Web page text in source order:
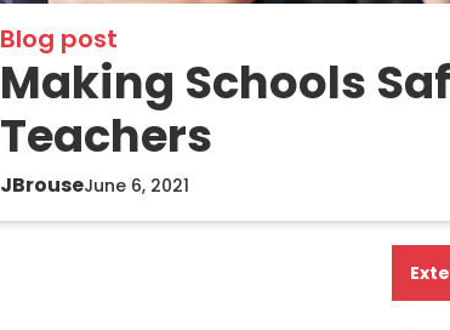
Blog post
Making Schools
Teachers
JBrouseJune 6, 2021